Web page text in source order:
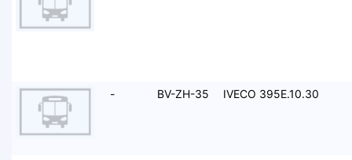
- BV-ZH-35 IVECO 395E.10.30